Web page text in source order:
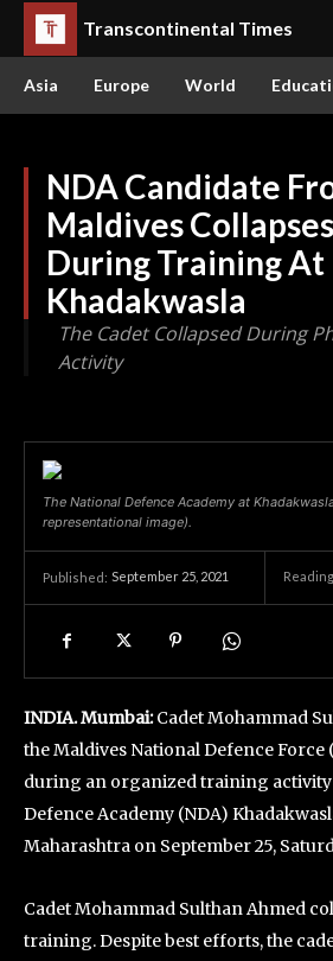
Transcontinental Times
Asia Europe World
NDA Candidate
Maldives
During Training At
Khadakwasla
The Cadet Collapsed During
Activity
The National Defence Academy at
representational image).
Published: September 25, 2021
INDIA. Mumbai:Cadet Mohammad
the Maldives National Defence Force
during an organized training activity
Defence Academy (NDA)
Maharashtra on September 25,
Cadet Mohammad Sulthan Ahmed
training. Despite best efforts, the